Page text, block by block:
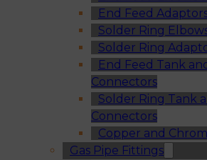
End Feed
Solder Ring
Solder Ring
End Feed Tank
Connectors
Solder Ring Tank
Connectors
Copper and
Gas Pipe Fittings